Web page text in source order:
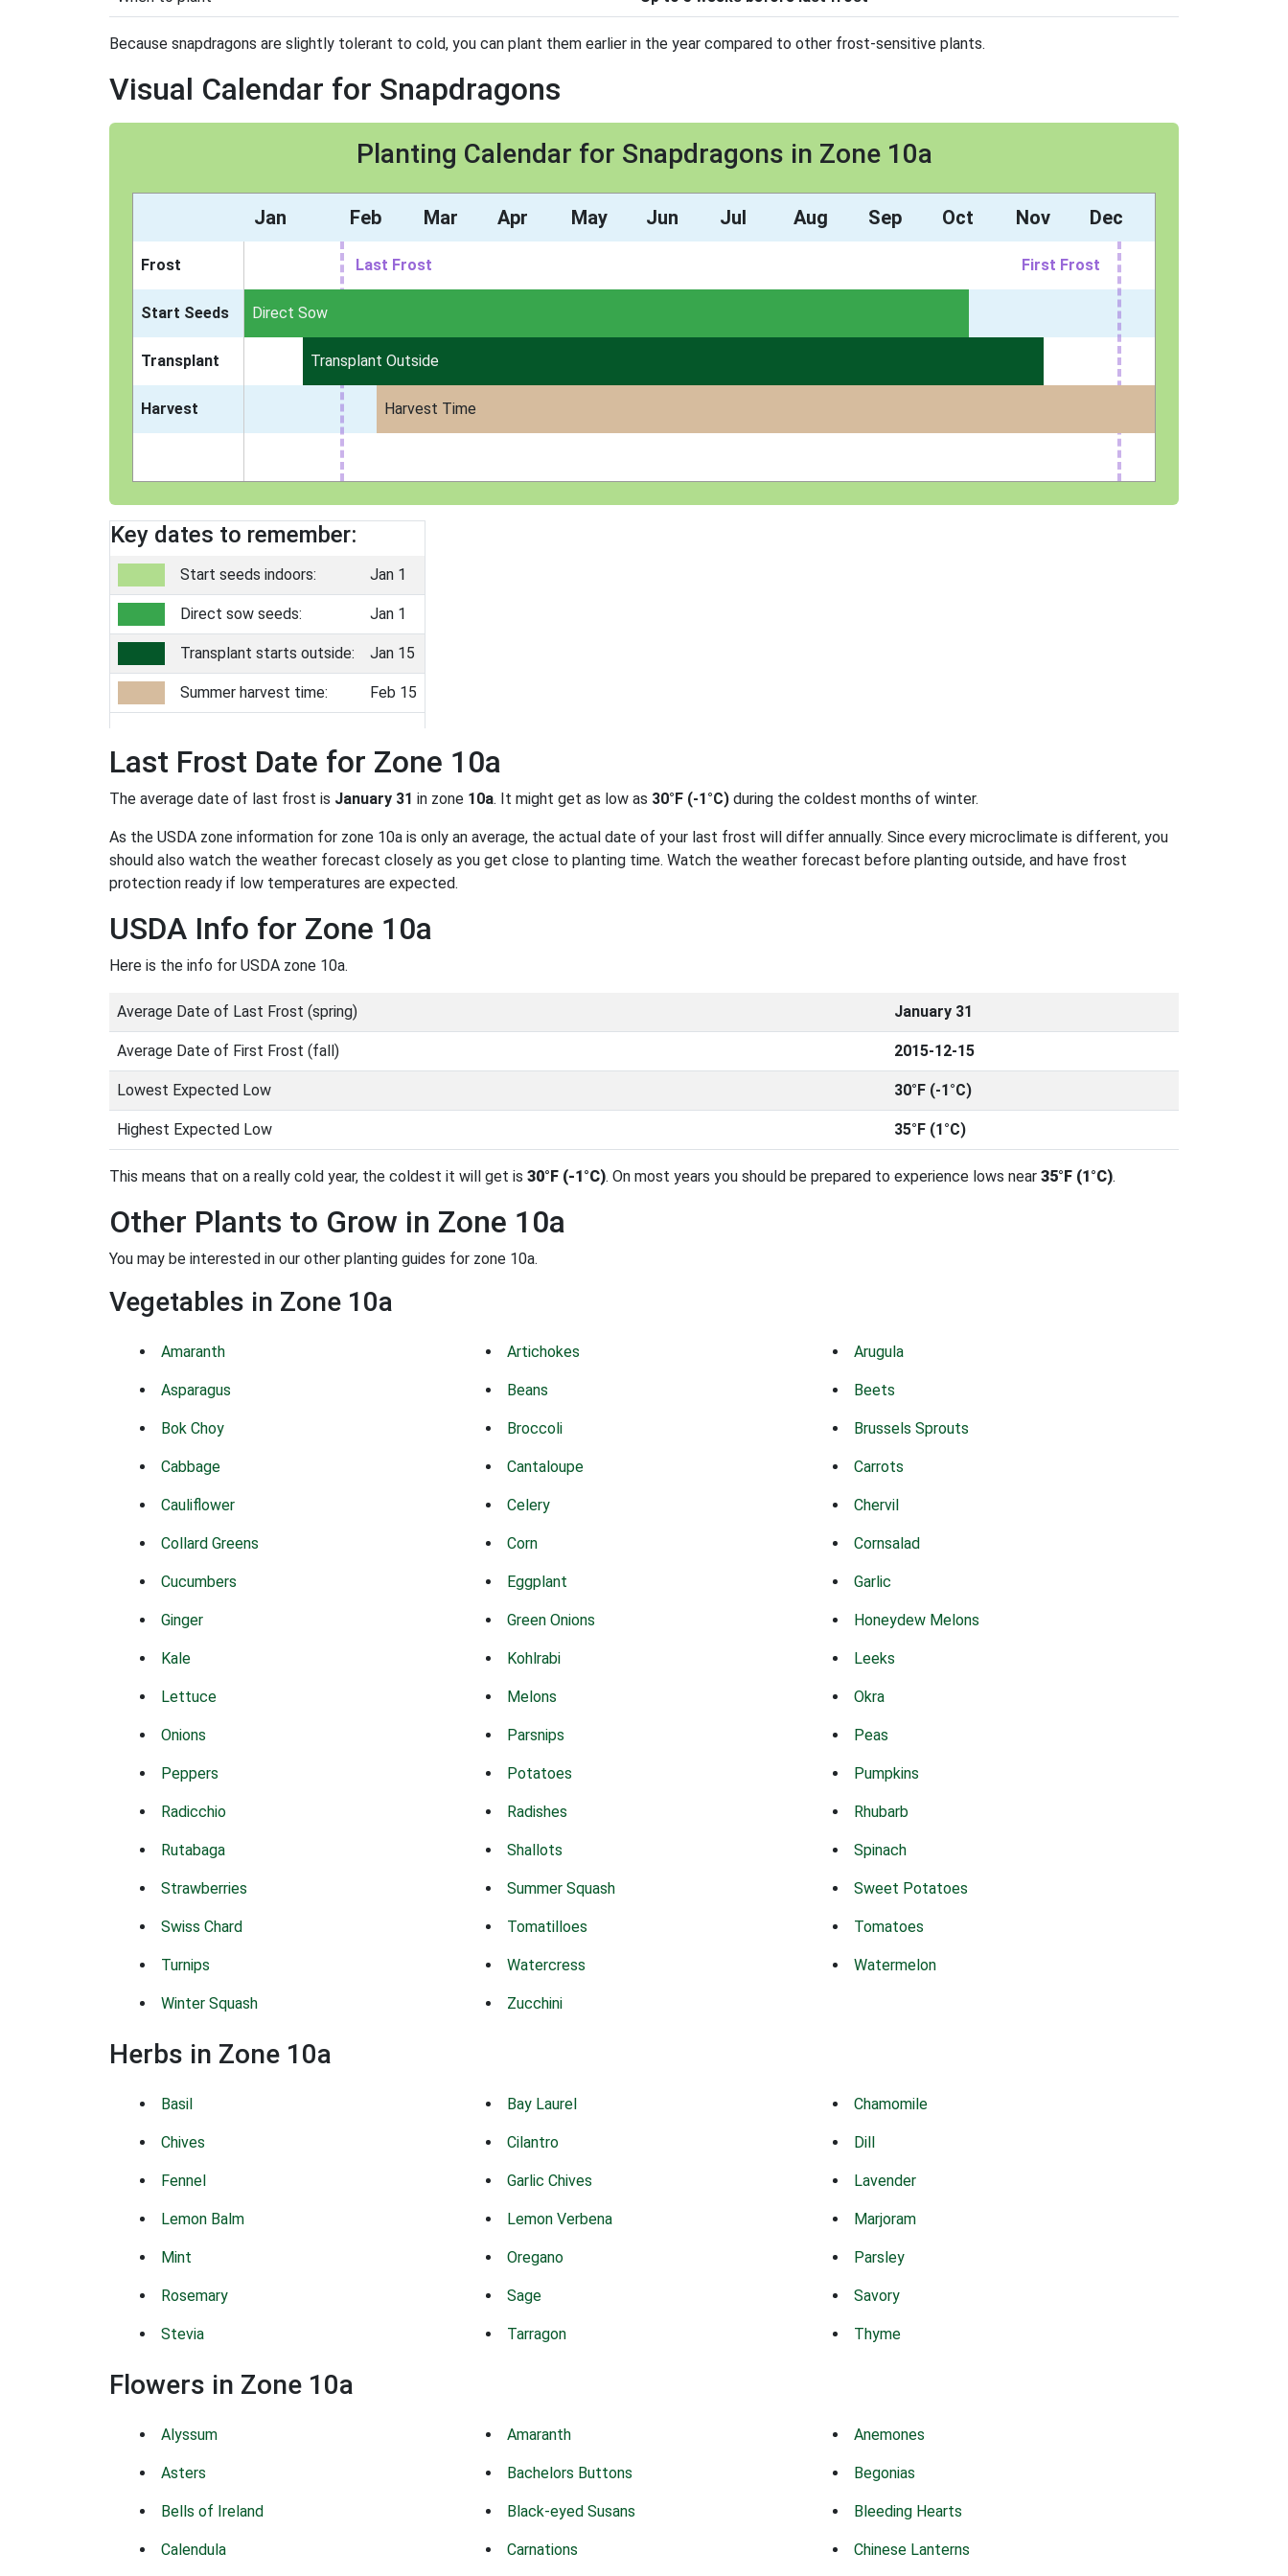
Because snapdragons are slightly tolerant to cold, you can plant them earlier in the year compared to other frost-sensitive plants.
Visual Calendar for Snapdragons
Planting Calendar for Snapdragons in Zone 10a
Jan Feb Mar Apr May Jun Jul Aug Sep Oct Nov Dec
Frost Last Frost First Frost
Start Seeds Indoors
Direct Sow
Transplant Transplant Outside
Harvest Harvest Time
Key dates to remember:
Start seeds indoors: Jan 1
Direct sow seeds: Jan 1
Transplant starts outside: Jan 15
Summer harvest time: Feb 15
Last Frost Date for Zone 10a
The average date of last frost is January 31 in zone 10a. It might get as low as 30°F (-1°C) during the coldest months of winter.
As the USDA zone information for zone 10a is only an average, the actual date of your last frost will differ annually. Since every microclimate is different, you
should also watch the weather forecast closely as you get close to planting time. Watch the weather forecast before planting outside, and have frost
protection ready if low temperatures are expected.
USDA Info for Zone 10a
Here is the info for USDA zone 10a.
Average Date of Last Frost (spring) January 31
Average Date of First Frost (fall) 2015-12-15
Lowest Expected Low 30°F (-1°C)
Highest Expected Low 35°F (1°C)
This means that on a really cold year, the coldest it will get is 30°F (-1°C). On most years you should be prepared to experience lows near 35°F (1°C).
Other Plants to Grow in Zone 10a
You may be interested in our other planting guides for zone 10a.
Vegetables in Zone 10a
Amaranth Artichokes Arugula
Asparagus Beans Beets
Bok Choy Broccoli Brussels Sprouts
Cabbage Cantaloupe Carrots
Cauliflower Celery Chervil
Collard Greens Corn Cornsalad
Cucumbers Eggplant Garlic
Ginger Green Onions Honeydew Melons
Kale Kohlrabi Leeks
Lettuce Melons Okra
Onions Parsnips Peas
Peppers Potatoes Pumpkins
Radicchio Radishes Rhubarb
Rutabaga Shallots Spinach
Strawberries Summer Squash Sweet Potatoes
Swiss Chard Tomatilloes Tomatoes
Turnips Watercress Watermelon
Winter Squash Zucchini
Herbs in Zone 10a
Basil Bay Laurel Chamomile
Chives Cilantro Dill
Fennel Garlic Chives Lavender
Lemon Balm Lemon Verbena Marjoram
Mint Oregano Parsley
Rosemary Sage Savory
Stevia Tarragon Thyme
Flowers in Zone 10a
Alyssum Amaranth Anemones
Asters Bachelors Buttons Begonias
Bells of Ireland Black-eyed Susans Bleeding Hearts
Calendula Carnations Chinese Lanterns